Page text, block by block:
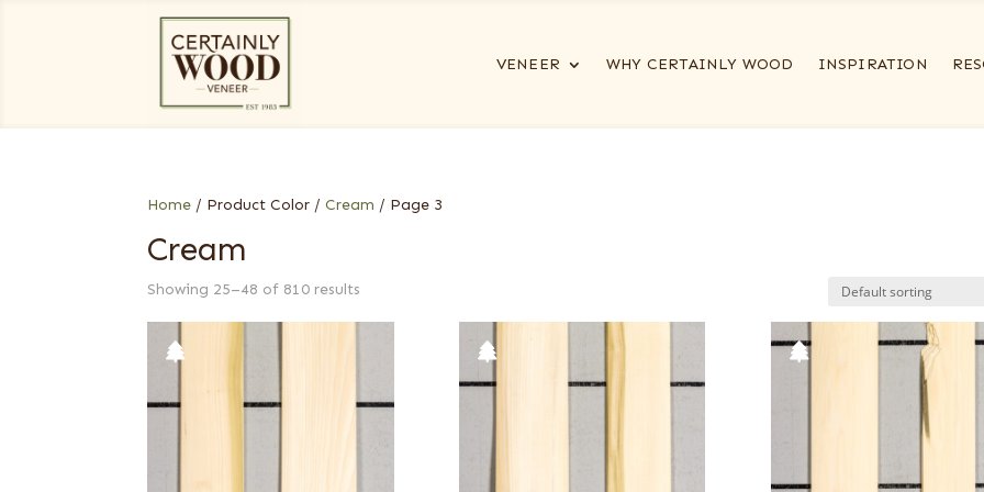
VENEER WHY CERTAINLY WOOD INSPIRATION
Home / Product Color /Cream / Page 3
Cream
Showing 25–48 of 810 results